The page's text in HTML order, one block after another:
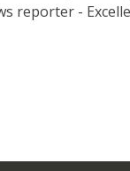
reporter -